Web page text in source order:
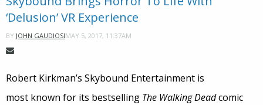
‘Delusion’ VR Experience
BY JOHN GAUDIOSIMAY 5, 2017, 11:37AM
Robert Kirkman’s Skybound Entertainment is
most known for its bestselling The Walking Deadcomic